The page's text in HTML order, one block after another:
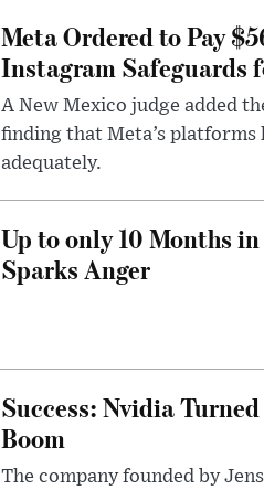
Meta Ordered to Pay
Instagram Safeguards
A New Mexico judge added
finding that Meta’s
adequately.
Up to only 10 Months
Sparks Anger
Success: Nvidia
Boom
The company founded by